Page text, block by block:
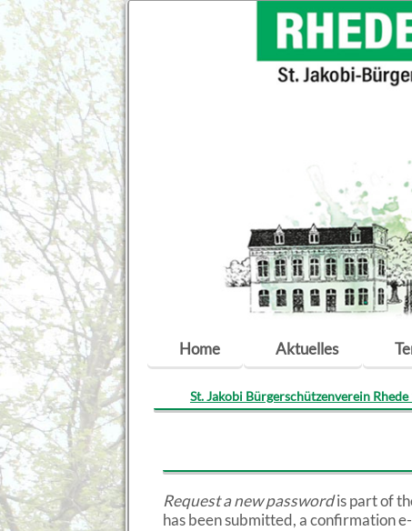
überspringen
Home Aktuelles
St. Jakobi Bürgerschützenverein Rhede
Request a new passwordis part of
has been submitted, a confirmation